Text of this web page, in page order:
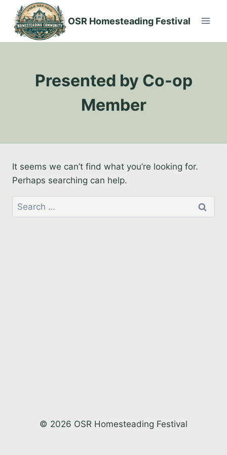
content
OSR Homesteading Festival
Presented by Co-op
Member
It seems we can’t find what you’re looking for.
Perhaps searching can help.
Search
for:
© 2026 OSR Homesteading Festival